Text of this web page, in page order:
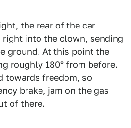
the rear of the car
right into the clown, sending
ground. At this point the
roughly 180° from before.
towards freedom, so
brake, jam on the gas
of there.